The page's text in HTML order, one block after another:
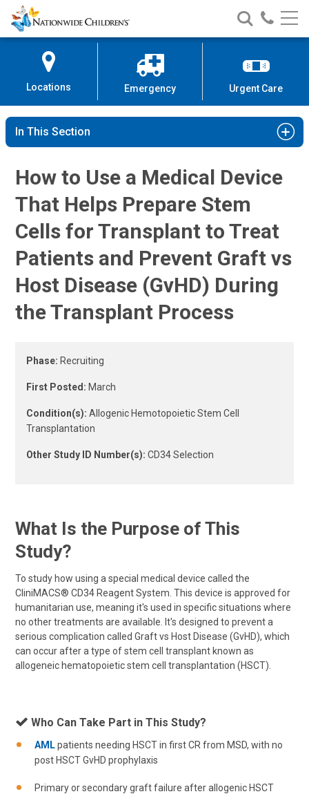
Hematopoietic Stem Cell
Skip
to
Content
Nationwide
Children’s
Search
Nationwide
Children’s
Call
Locations Emergency Urgent Care
In This Section
How to Use a Medical Device
That Helps Prepare Stem
Cells for Transplant to Treat
Patients and Prevent Graft vs
Host Disease (GvHD) During
the Transplant Process
Phase: Recruiting
First Posted: March
Condition(s): Allogenic Hemotopoietic Stem Cell
Transplantation
Other Study ID Number(s): CD34 Selection
What Is the Purpose of This
Study?
To study how using a special medical device called the
CliniMACS® CD34 Reagent System. This device is approved for
humanitarian use, meaning it's used in specific situations where
no other treatments are available. It's designed to prevent a
serious complication called Graft vs Host Disease (GvHD), which
can occur after a type of stem cell transplant known as
allogeneic hematopoietic stem cell transplantation (HSCT).
Who Can Take Part in This Study?
AMLpatients needing HSCT in first CR from MSD, with no
post HSCT GvHD prophylaxis
Primary or secondary graft failure after allogenic HSCT